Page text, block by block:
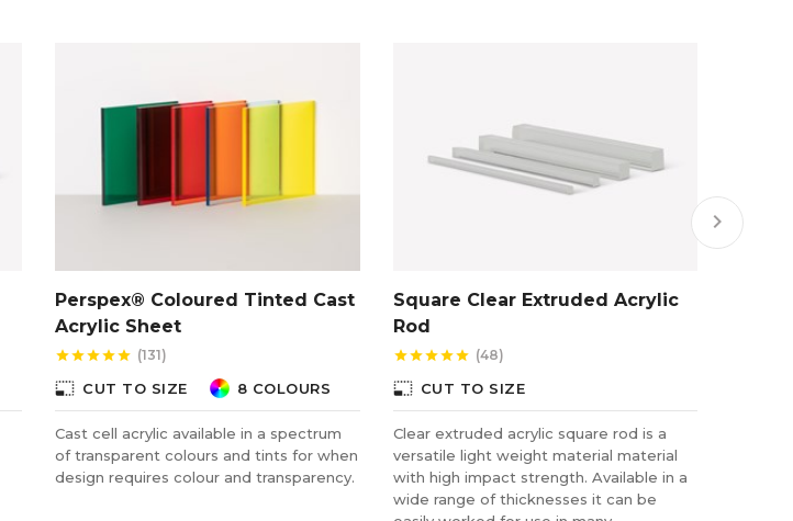
Perspex® Coloured Tinted Cast
Acrylic Sheet
starstarstarstarstar (131)
photo_size_select_small CUT TO SIZE 8 COLOURS
Cast cell acrylic available in a spectrum
of transparent colours and tints for when
design requires colour and transparency.
Square Clear Extruded Acrylic
Rod
starstarstarstarstar (48)
photo_size_select_small CUT TO SIZE
Clear extruded acrylic square rod is a
versatile light weight material material
with high impact strength. Available in a
wide range of thicknesses it can be
keyboard_arrow_right